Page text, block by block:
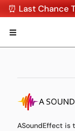
⏰ Last Chance
ASoundEffect is